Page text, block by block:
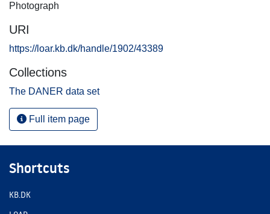
Photograph
URI
https://loar.kb.dk/handle/1902/43389
Collections
The DANER data set
Full item page
Shortcuts
KB.DK